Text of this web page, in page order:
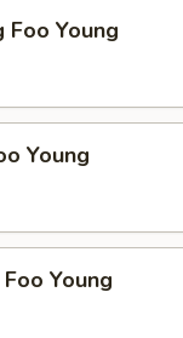
Foo Young
Young
Young